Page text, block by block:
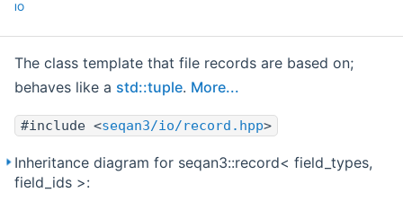
IO
The class template that file records are based on;
behaves like a std::tuple. More...
#include <seqan3/io/record.hpp>
Inheritance diagram for seqan3::record< field_types,
field_ids >: